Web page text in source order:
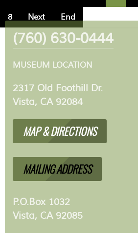
8 Next End
(760) 630-0444
MUSEUM LOCATION
2317 Old Foothill Dr.
Vista, CA 92084
MAP & DIRECTIONS
MAILING ADDRESS
P.O.Box 1032
Vista, CA 92085